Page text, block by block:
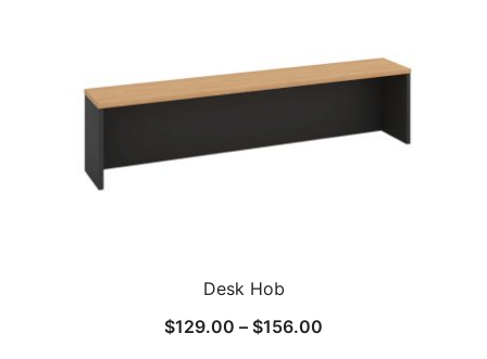
Desk Hob
$129.00 – $156.00